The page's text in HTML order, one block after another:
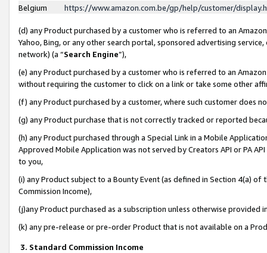
Belgium
https://www.amazon.com.be/gp/help/customer/
(d) any Product purchased by a customer who is referred to an
Yahoo, Bing, or any other search portal, sponsored advertising
network) (a “Search Engine”),
(e) any Product purchased by a customer who is referred to an
without requiring the customer to click on a link or take some other
(f) any Product purchased by a customer, where such customer does
(g) any Product purchase that is not correctly tracked or reported
(h) any Product purchased through a Special Link in a Mobile
Approved Mobile Application was not served by Creators API or PA
to you,
(i) any Product subject to a Bounty Event (as defined in Section 4(a)
Commission Income),
(j)any Product purchased as a subscription unless otherwise provided
(k) any pre-release or pre-order Product that is not available on a
3. Standard Commission Income